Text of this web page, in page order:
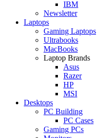
IBM
Newsletter
Laptops
Gaming Laptops
Ultrabooks
MacBooks
Laptop Brands
Asus
Razer
HP
MSI
Desktops
PC Building
PC Cases
Gaming PCs